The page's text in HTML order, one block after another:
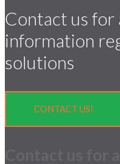
Contact us
information
solutions
CONTACT US!